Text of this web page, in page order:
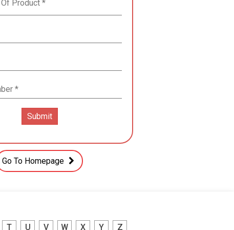
Go To Homepage
T U V W X Y Z